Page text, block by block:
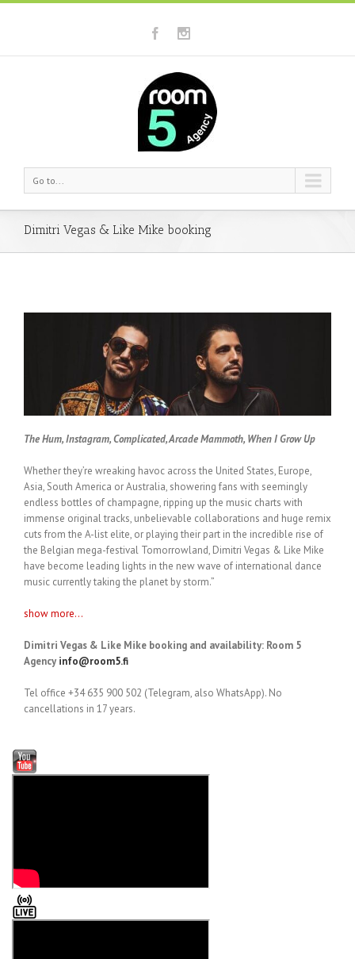
Go to...
Dimitri Vegas & Like Mike booking
The Hum, Instagram, Complicated, Arcade Mammoth, When I Grow Up
Whether they’re wreaking havoc across the United States, Europe,
Asia, South America or Australia, showering fans with seemingly
endless bottles of champagne, ripping up the music charts with
immense original tracks, unbelievable collaborations and huge remix
cuts from the A-list elite, or playing their part in the incredible rise of
the Belgian mega-festival Tomorrowland, Dimitri Vegas & Like Mike
have become leading lights in the new wave of international dance
music currently taking the planet by storm.”
show more...
Dimitri Vegas & Like Mike booking and availability: Room 5
Agency info@room5.fi
Tel office +34 635 900 502 (Telegram, also WhatsApp). No
cancellations in 17 years.